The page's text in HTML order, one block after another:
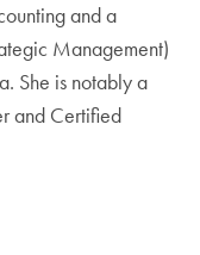
and a
Management)
She is notably a
and Certified